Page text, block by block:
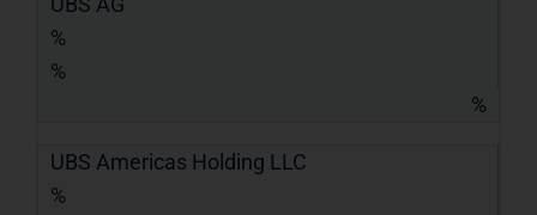
%
%
%
UBS Americas Holding LLC
%